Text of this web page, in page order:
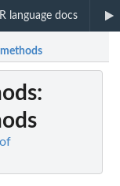
R language docs
: